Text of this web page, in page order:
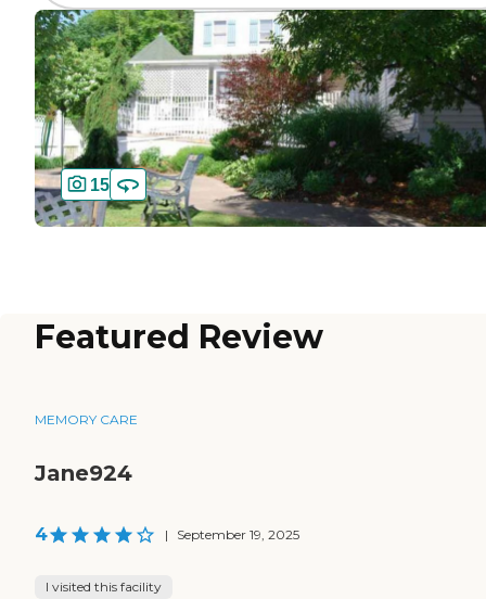
15
Featured Review
MEMORY CARE
Jane924
4 | September 19, 2025
I visited this facility